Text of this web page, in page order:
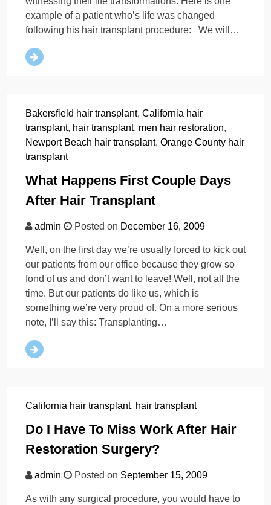
example of a patient who’s life was changed
following his hair transplant procedure: We will…
Bakersfield hair transplant, California hair
transplant, hair transplant, men hair restoration,
Newport Beach hair transplant, Orange County hair
transplant
What Happens First Couple Days
After Hair Transplant
admin Posted on December 16, 2009
Well, on the first day we’re usually forced to kick out
our patients from our office because they grow so
fond of us and don’t want to leave! Well, not all the
time. But our patients do like us, which is
something we’re very proud of. On a more serious
note, I’ll say this: Transplanting…
California hair transplant, hair transplant
Do I Have To Miss Work After Hair
Restoration Surgery?
admin Posted on September 15, 2009
As with any surgical procedure, you would have to